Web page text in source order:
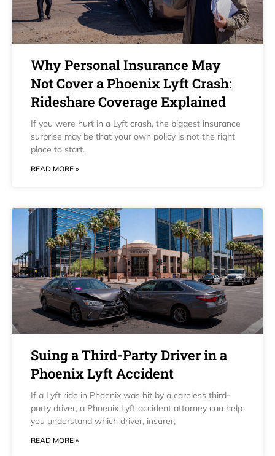
Why Personal Insurance May
Not Cover a Phoenix Lyft Crash:
Rideshare Coverage Explained
If you were hurt in a Lyft crash, the biggest insurance
surprise may be that your own policy is not the right
place to start.
READ MORE »
Suing a Third-Party Driver in a
Phoenix Lyft Accident
If a Lyft ride in Phoenix was hit by a careless third-
party driver, a Phoenix Lyft accident attorney can help
you understand which driver, insurer,
READ MORE »